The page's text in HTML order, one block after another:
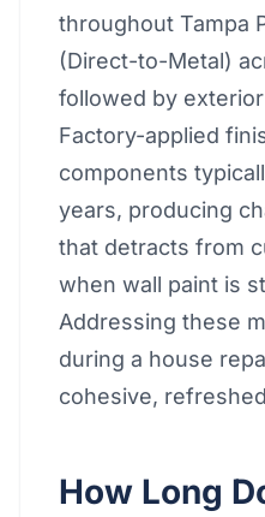
throughout Tampa
(Direct-to-Metal)
followed by
Factory-applied
components
years, producing
that detracts from
when wall paint is
Addressing these
during a house
cohesive,
How Long